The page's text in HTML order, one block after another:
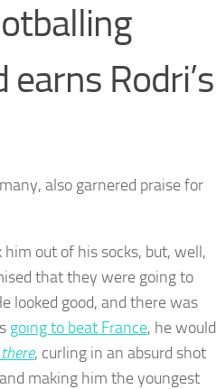
Rodri’s
also garnered praise for
out of his socks, but, well,
that they were going to
looked good, and there was
going to beat France, he would
there, curling in an absurd shot
making him the youngest